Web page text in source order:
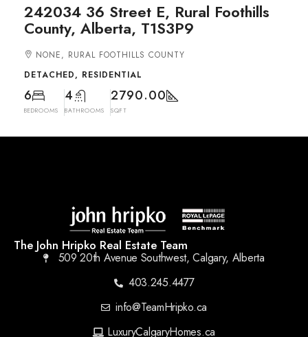
242034 36 Street E, Rural Foothills
County, Alberta, T1S3P9
NONE, RURAL FOOTHILLS COUNTY
DETACHED, RESIDENTIAL
6
BEDROOMS
4
BATHROOMS
2790.00
SQFT
The John Hripko Real Estate Team
509 20th Avenue Southwest, Calgary, Alberta
403.245.4477
info@TeamHripko.ca
LuxuryCalgaryHomes.ca